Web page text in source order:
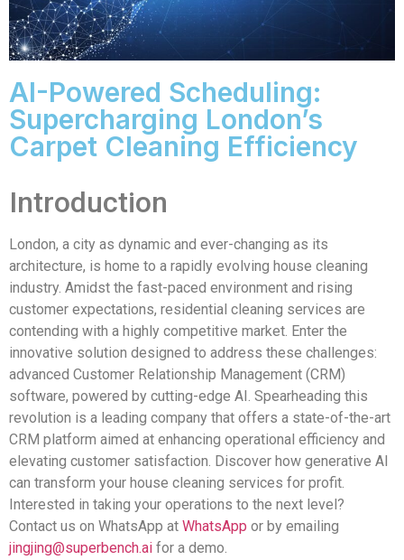
AI-Powered Scheduling:
Supercharging London’s
Carpet Cleaning Efficiency
Introduction
London, a city as dynamic and ever-changing as its
architecture, is home to a rapidly evolving house cleaning
industry. Amidst the fast-paced environment and rising
customer expectations, residential cleaning services are
contending with a highly competitive market. Enter the
innovative solution designed to address these challenges:
advanced Customer Relationship Management (CRM)
software, powered by cutting-edge AI. Spearheading this
revolution is a leading company that offers a state-of-the-art
CRM platform aimed at enhancing operational efficiency and
elevating customer satisfaction. Discover how generative AI
can transform your house cleaning services for profit.
Interested in taking your operations to the next level?
Contact us on WhatsApp at WhatsApp or by emailing
jingjing@superbench.ai for a demo.